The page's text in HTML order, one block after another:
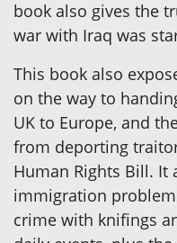
book also gives the
war with Iraq was
This book also
on the way to
UK to Europe, and
from deporting
Human Rights Bill. It
immigration
crime with knifings